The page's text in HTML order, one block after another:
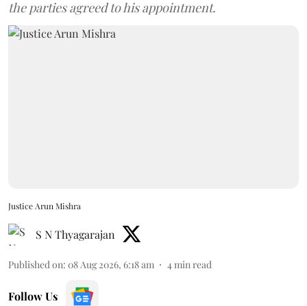
the parties agreed to his appointment.
Justice Arun Mishra
S N Thyagarajan
Published on: 08 Aug 2026, 6:18 am 4min read
Follow Us